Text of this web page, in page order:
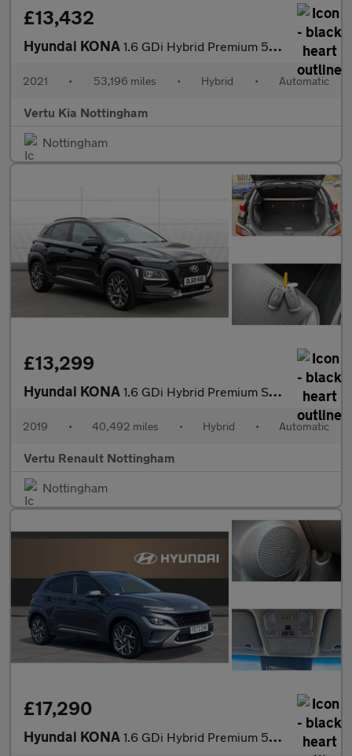
£13,432
Hyundai KONA 1.6 GDi Hybrid Premium 5dr DCT Hybrid Hatchback
2021 • 53,196 miles • Hybrid • Automatic
Vertu Kia Nottingham
Nottingham
£13,299
Hyundai KONA 1.6 GDi Hybrid Premium SE 5dr DCT Hybrid Hatchback
2019 • 40,492 miles • Hybrid • Automatic
Vertu Renault Nottingham
Nottingham
£17,290
Hyundai KONA 1.6 GDi Hybrid Premium 5dr DCT Hybrid Hatchback